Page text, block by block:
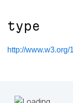
type
http://